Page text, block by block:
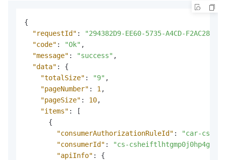
{
"requestId" :
"294382D9-EE60-5735-A4CD-
"code" : "Ok" ,
"message" : "success" ,
"data" :
{
"totalSize" : "9" ,
"pageNumber" : 1 ,
"pageSize" : 10,
"items" :
[
{
"consumerAuthorizationRuleId" :
"car-
"consumerId" : "cs-csheiftlhtgmp0j0hp4g"
"apiInfo" :
{